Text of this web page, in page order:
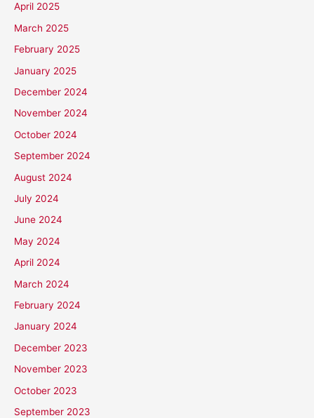
April 2025
March 2025
February 2025
January 2025
December 2024
November 2024
October 2024
September 2024
August 2024
July 2024
June 2024
May 2024
April 2024
March 2024
February 2024
January 2024
December 2023
November 2023
October 2023
September 2023